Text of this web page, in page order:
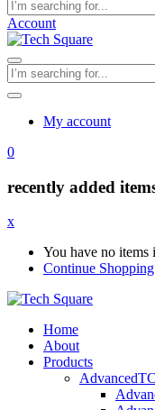
Account
My account
0
recently added
x
You have no items
Continue Shopping
Home
About
Products